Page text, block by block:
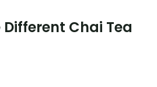
Chai Tea